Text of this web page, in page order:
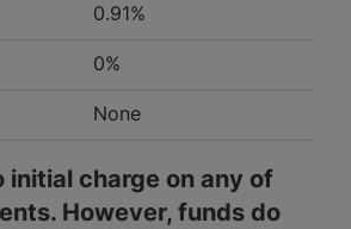
0.91%
0%
None
initial charge on any of
However, funds do